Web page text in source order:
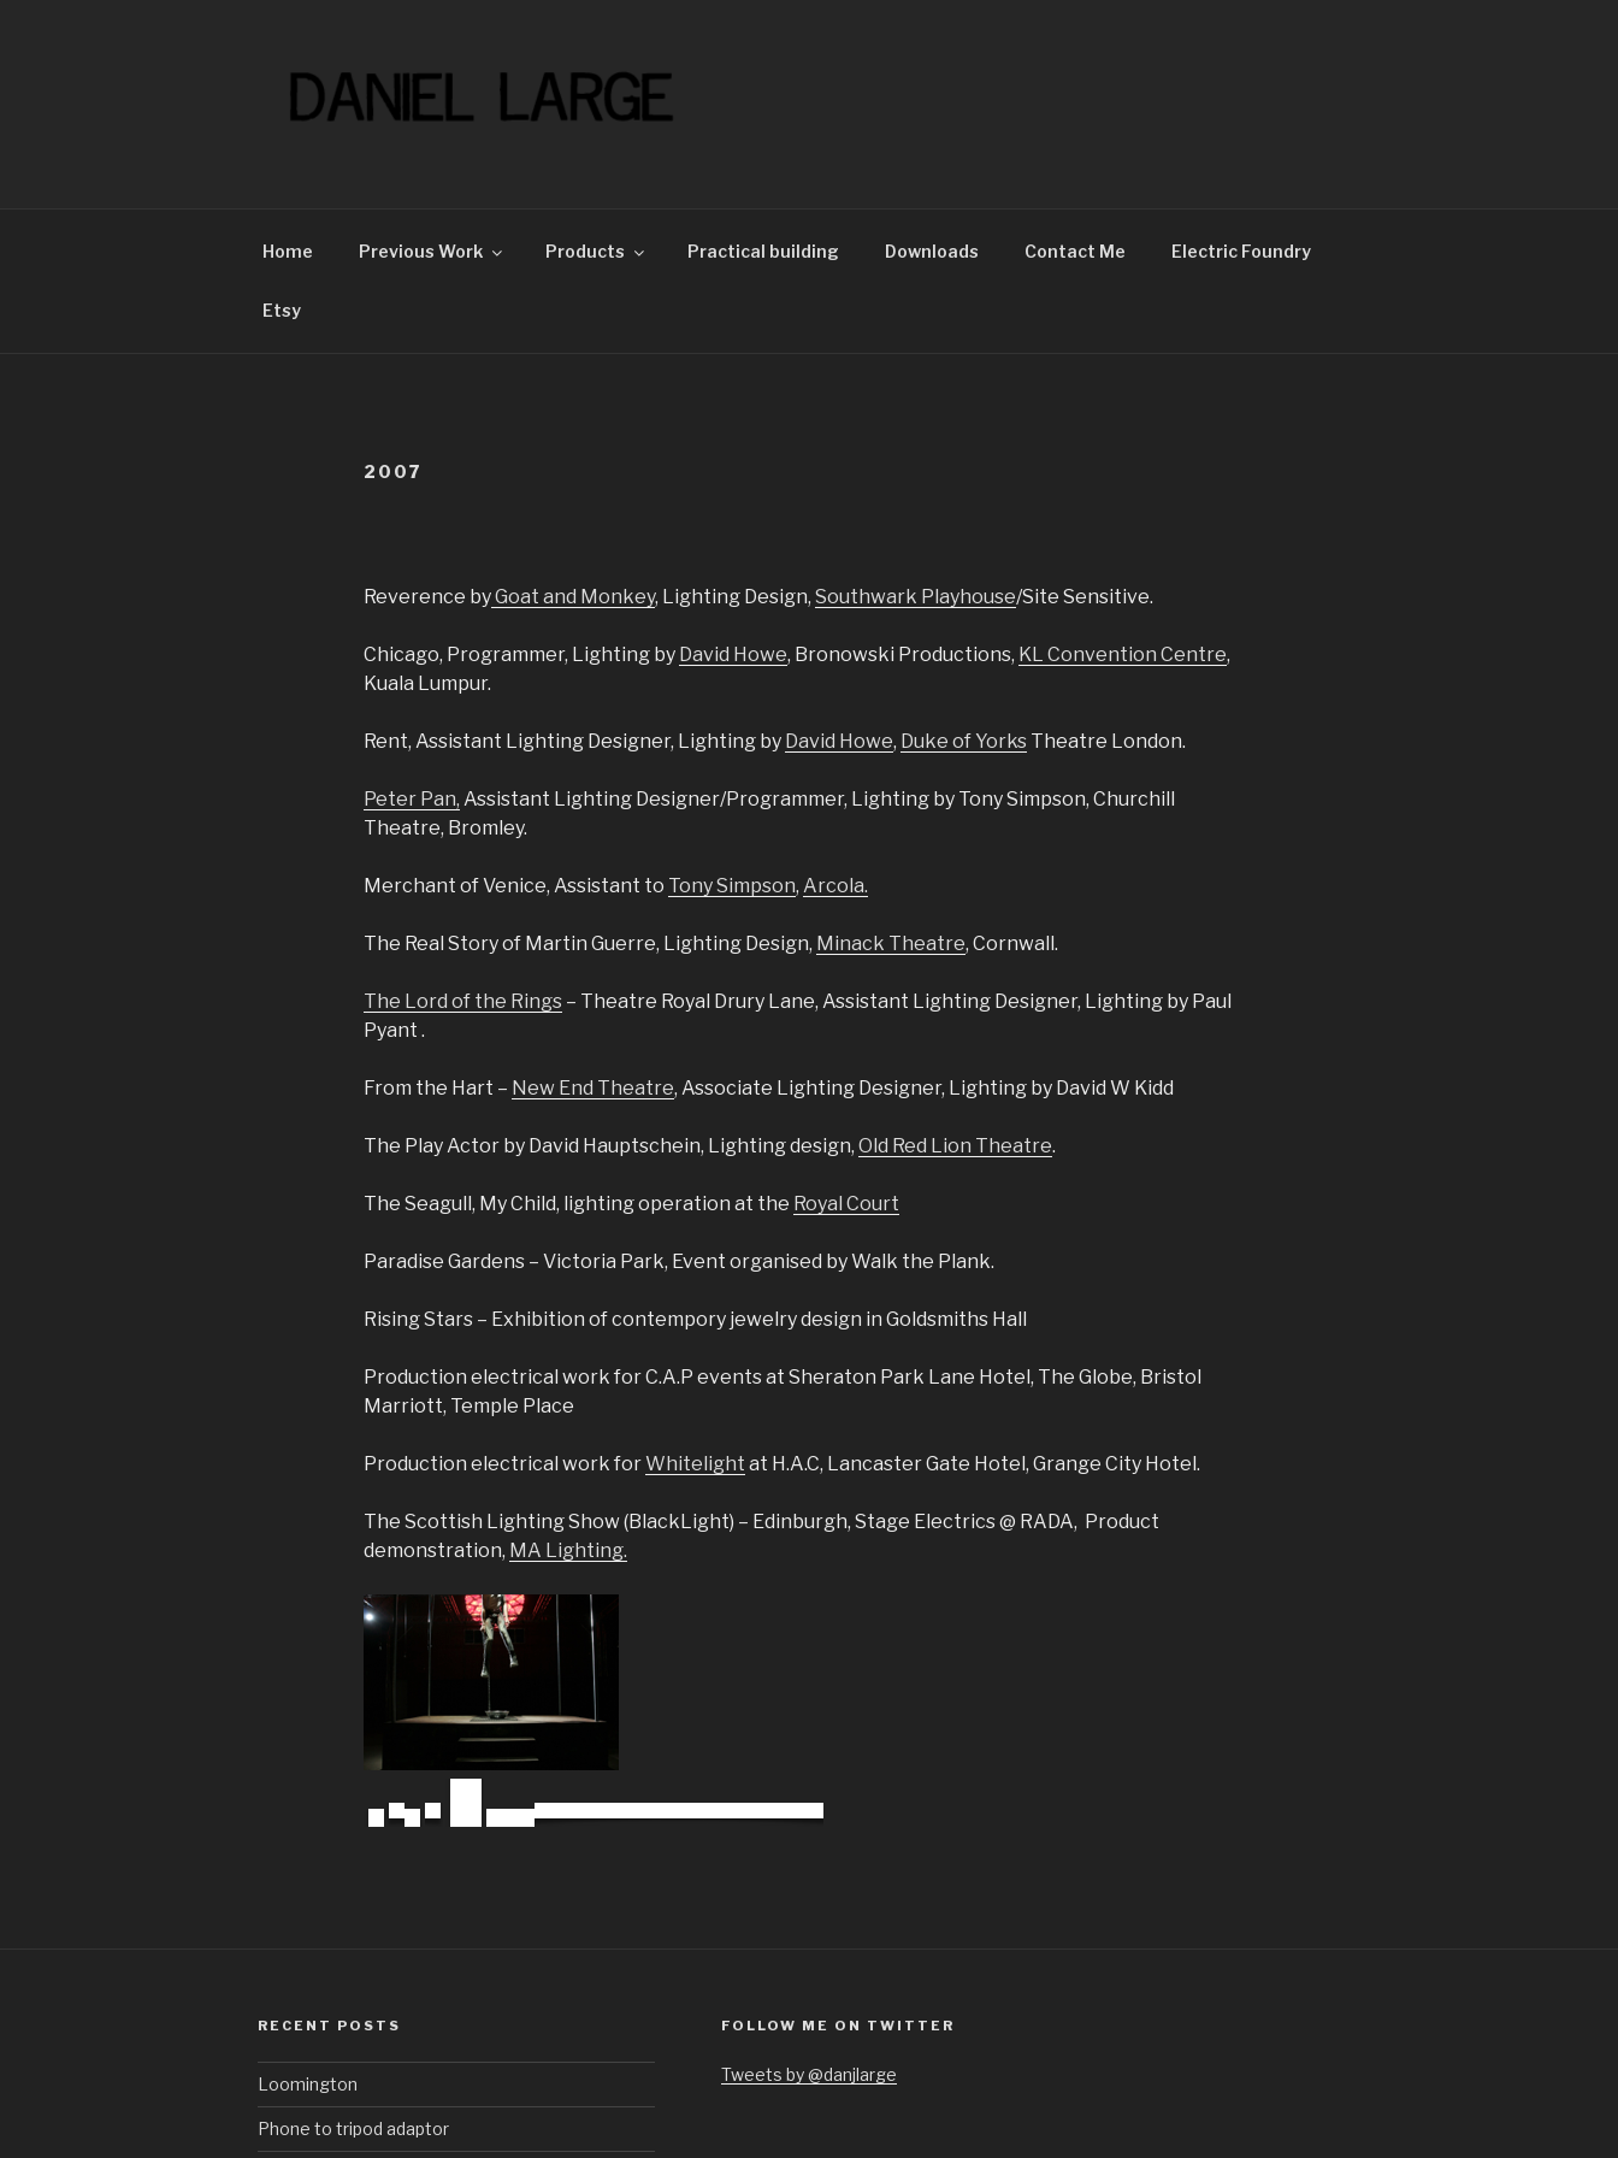
Home Previous Work Products Practical building Downloads Contact Me Electric Foundry
Etsy
2007
Reverence byGoat and Monkey, Lighting Design, Southwark Playhouse/Site Sensitive.
Chicago, Programmer, Lighting by David Howe, Bronowski Productions, KL Convention Centre,
Kuala Lumpur.
Rent, Assistant Lighting Designer, Lighting by David Howe, Duke of Yorks Theatre London.
Peter Pan, Assistant Lighting Designer/Programmer, Lighting by Tony Simpson, Churchill
Theatre, Bromley.
Merchant of Venice, Assistant to Tony Simpson, Arcola.
The Real Story of Martin Guerre, Lighting Design, Minack Theatre, Cornwall.
The Lord of the Rings – Theatre Royal Drury Lane, Assistant Lighting Designer, Lighting by Paul
Pyant .
From the Hart – New End Theatre, Associate Lighting Designer, Lighting by David W Kidd
The Play Actor by David Hauptschein, Lighting design, Old Red Lion Theatre.
The Seagull, My Child, lighting operation at the Royal Court
Paradise Gardens – Victoria Park, Event organised by Walk the Plank.
Rising Stars – Exhibition of contempory jewelry design in Goldsmiths Hall
Production electrical work for C.A.P events at Sheraton Park Lane Hotel, The Globe, Bristol
Marriott, Temple Place
Production electrical work forWhitelight at H.A.C, Lancaster Gate Hotel, Grange City Hotel.
The Scottish Lighting Show (BlackLight) – Edinburgh, Stage Electrics @ RADA, Product
demonstration, MA Lighting.
RECENT POSTS
Loomington
Phone to tripod adaptor
FOLLOW ME ON TWITTER
Tweets by @danjlarge